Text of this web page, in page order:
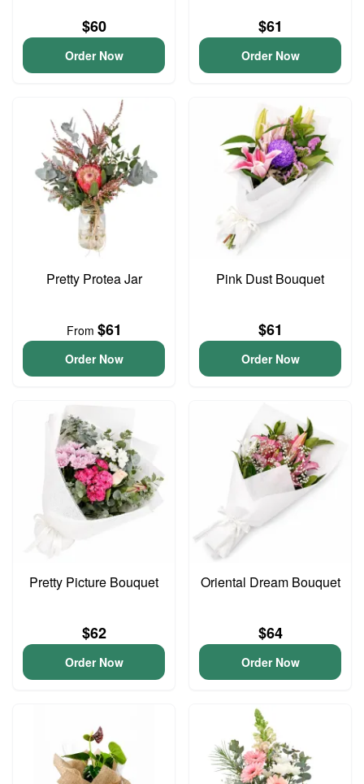
$60
Order Now
$61
Order Now
Pretty Protea Jar
From $61
Order Now
Pink Dust Bouquet
$61
Order Now
Pretty Picture Bouquet
$62
Order Now
Oriental Dream Bouquet
$64
Order Now